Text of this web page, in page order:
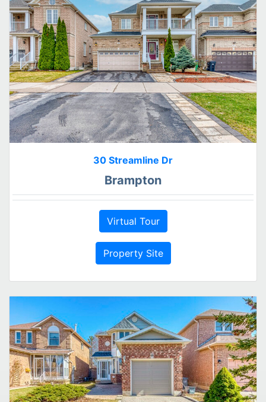
30 Streamline Dr
Brampton
Virtual Tour
Property Site